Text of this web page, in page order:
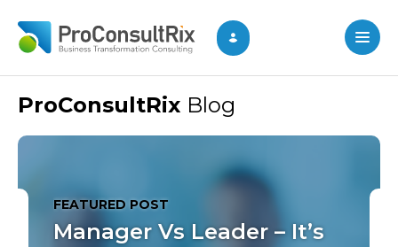
ProConsultRix Blog
FEATURED POST
Manager Vs Leader – It’s